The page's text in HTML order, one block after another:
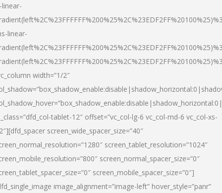
linear-
width=”1/2″
tablet-12″ offset=”vc_col-lg-6 vc_col-md-6 vc_col-xs-
screen_wide_spacer_size=”40″
screen_tablet_resolution=”1024″
screen_normal_spacer_size=”0″
screen_mobile_spacer_size=”0″]
image_alignment=”image-left” hover_style=”panr”